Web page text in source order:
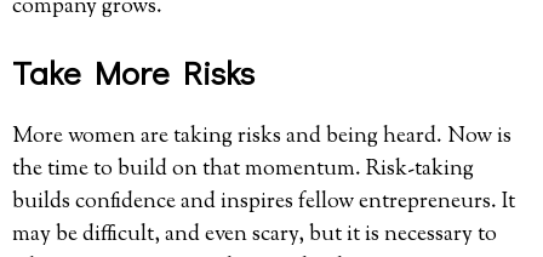
company grows.
Take More Risks
More women are taking risks and being heard. Now is
the time to build on that momentum. Risk-taking
builds confidence and inspires fellow entrepreneurs. It
may be difficult, and even scary, but it is necessary to